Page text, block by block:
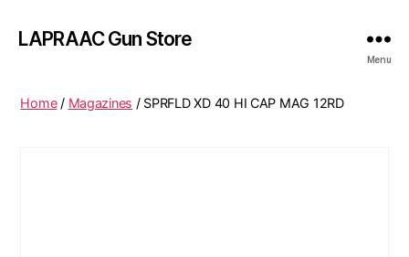
LAPRAAC Gun Store
Menu
Home/ Magazines / SPRFLD XD 40 HI CAP MAG 12RD